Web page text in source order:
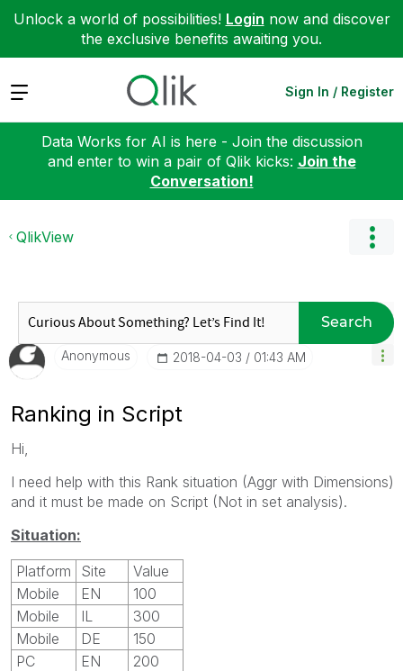
Unlock a world of possibilities! Login now and discover
the exclusive benefits awaiting you.
Expand Sign In / Register
Data Works for AI is here - Join the discussion
and enter to win a pair of Qlik kicks: Join the
Conversation!
QlikView
Search
Anonymous ‎2018-04-03 01:43 AM
Ranking in Script
Hi,
I need help with this Rank situation (Aggr with Dimensions)
and it must be made on Script (Not in set analysis).
Situation:
Platform
Site
Value
Mobile
EN
100
Mobile
IL
300
Mobile
DE
150
PC
EN
200